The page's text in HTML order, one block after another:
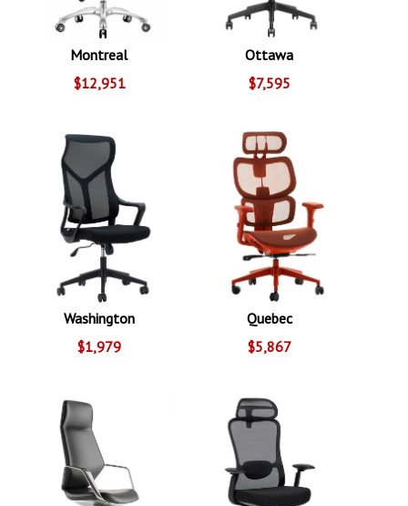
Montreal
$12,951
Ottawa
$7,595
Washington
$1,979
Quebec
$5,867